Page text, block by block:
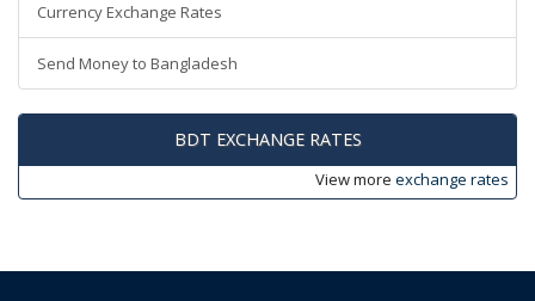
Currency Exchange Rates
Send Money to Bangladesh
BDT EXCHANGE RATES
View more exchange rates